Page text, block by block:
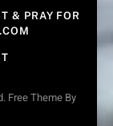
& PRAY FOR
Free Theme By